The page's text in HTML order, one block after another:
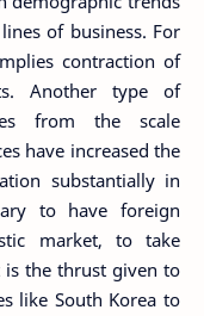
of business. For
contraction of
Another type of
from the scale
have increased the
substantially in
to have foreign
market, to take
is the thrust given to
like South Korea to